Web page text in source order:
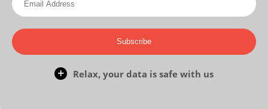
Subscribe
Relax, your data is safe with us